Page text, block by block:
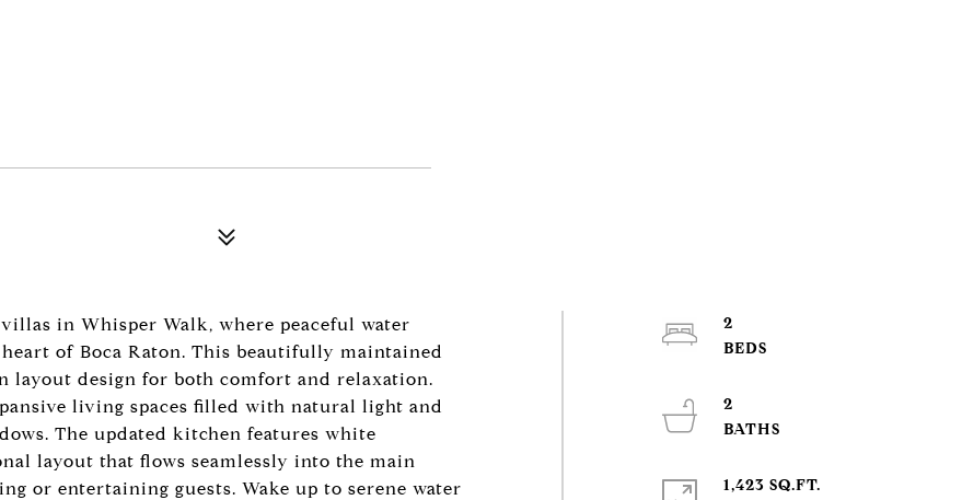
in Whisper Walk, where peaceful water
of Boca Raton. This beautifully maintained
layout design for both comfort and relaxation.
living spaces filled with natural light and
The updated kitchen features white
layout that flows seamlessly into the main
or entertaining guests. Wake up to serene water
2
2
1,423 SQ.FT.